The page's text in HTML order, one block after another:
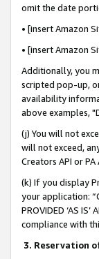
omit the date
• [insert Amazon
• [insert Amazon
Additionally, you
scripted pop-up,
availability
above examples,
(j) You will not
will not exceed,
Creators API or
(k) If you display
your application:
PROVIDED ‘AS
compliance with
3. Reservation